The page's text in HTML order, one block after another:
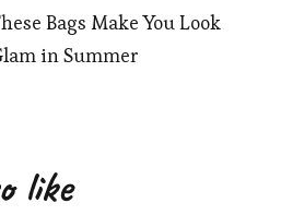
Bags Make You Look
in Summer
like